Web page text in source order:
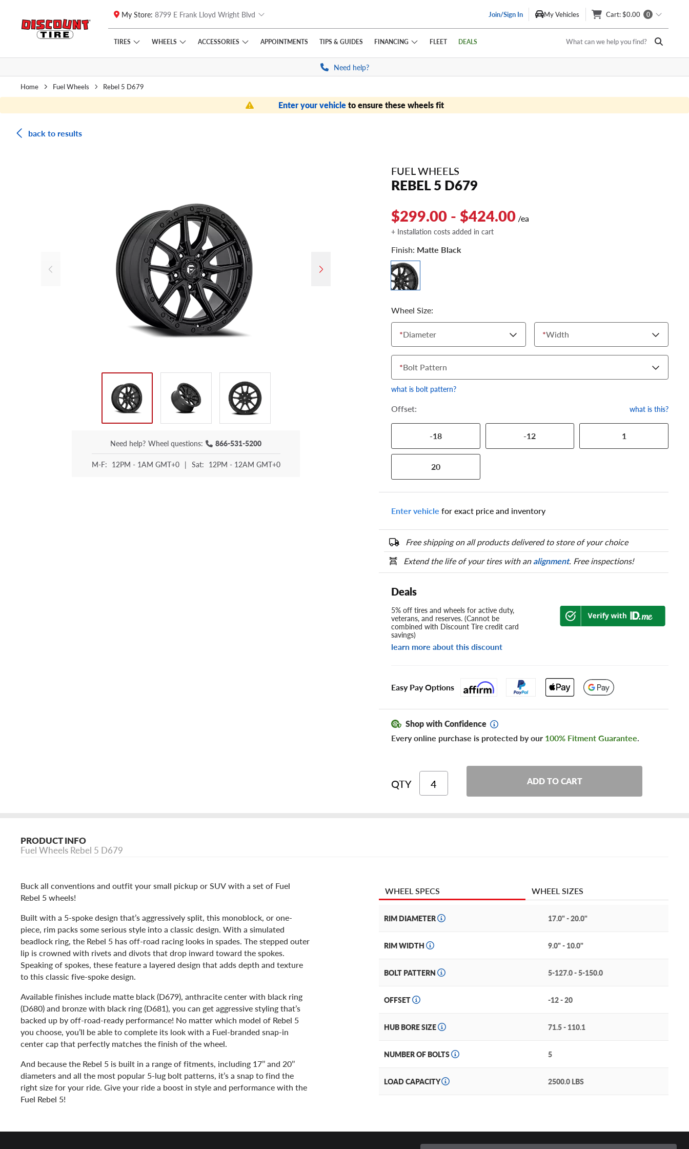
Skip to main content
Click to view our Accessibility Policy link
My Store: 8799 E Frank Lloyd Wright Blvd Join/Sign In My Vehicles Cart: $0.00 0
TIRES WHEELS ACCESSORIES APPOINTMENTS TIPS & GUIDES FINANCING FLEET DEALS What can we help you find?
Need help?
Home Fuel Wheels Rebel 5 D679
Enter your vehicleto ensure these wheels fit
back to results
Need help? Wheel questions: 866-531-5200
M-F: 12PM - 1AM GMT+0 | Sat: 12PM - 12AM GMT+0
FUEL WHEELS
REBEL 5 D679
$299.00 - $424.00 /ea
+ Installation costs added in cart
Finish: Matte Black
Wheel Size:
*Diameter *Width
*Bolt Pattern
what is bolt pattern?
Offset: what is this?
-18 -12 1
20
Enter vehicle for exact price and inventory
Free shipping on all products delivered to store of your choice
Extend the life of your tires with analignment. Free inspections!
Deals
5% off tires and wheels for active duty,
veterans, and reserves. (Cannot be
combined with Discount Tire credit card
savings)
learn more about this discount
Easy Pay Options
Shop with Confidence
Every online purchase is protected by our 100% Fitment Guarantee.
QTY ADD TO CART
PRODUCT INFO
Fuel Wheels Rebel 5 D679
Buck all conventions and outfit your small pickup or SUV with a set of Fuel
Rebel 5 wheels!
Built with a 5-spoke design that’s aggressively split, this monoblock, or one-
piece, rim packs some serious style into a classic design. With a simulated
beadlock ring, the Rebel 5 has off-road racing looks in spades. The stepped outer
lip is crowned with rivets and divots that drop inward toward the spokes.
Speaking of spokes, these feature a layered design that adds depth and texture
to this classic five-spoke design.
Available finishes include matte black (D679), anthracite center with black ring
(D680) and bronze with black ring (D681), you can get aggressive styling that’s
backed up by off-road-ready performance! No matter which model of Rebel 5
you choose, you’ll be able to complete its look with a Fuel-branded snap-in
center cap that perfectly matches the finish of the wheel.
And because the Rebel 5 is built in a range of fitments, including 17’’ and 20’’
diameters and all the most popular 5-lug bolt patterns, it’s a snap to find the
right size for your ride. Give your ride a boost in style and performance with the
Fuel Rebel 5!
WHEEL SPECS WHEEL SIZES
RIM DIAMETER 17.0" - 20.0"
RIM WIDTH 9.0" - 10.0"
BOLT PATTERN 5-127.0 - 5-150.0
OFFSET -12 - 20
HUB BORE SIZE 71.5 - 110.1
NUMBER OF BOLTS 5
LOAD CAPACITY 2500.0 LBS